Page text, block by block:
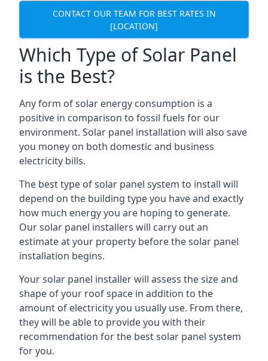
CONTACT OUR TEAM FOR BEST RATES IN
[LOCATION]
Which Type of Solar Panel
is the Best?
Any form of solar energy consumption is a
positive in comparison to fossil fuels for our
environment. Solar panel installation will also save
you money on both domestic and business
electricity bills.
The best type of solar panel system to install will
depend on the building type you have and exactly
how much energy you are hoping to generate.
Our solar panel installers will carry out an
estimate at your property before the solar panel
installation begins.
Your solar panel installer will assess the size and
shape of your roof space in addition to the
amount of electricity you usually use. From there,
they will be able to provide you with their
recommendation for the best solar panel system
for you.